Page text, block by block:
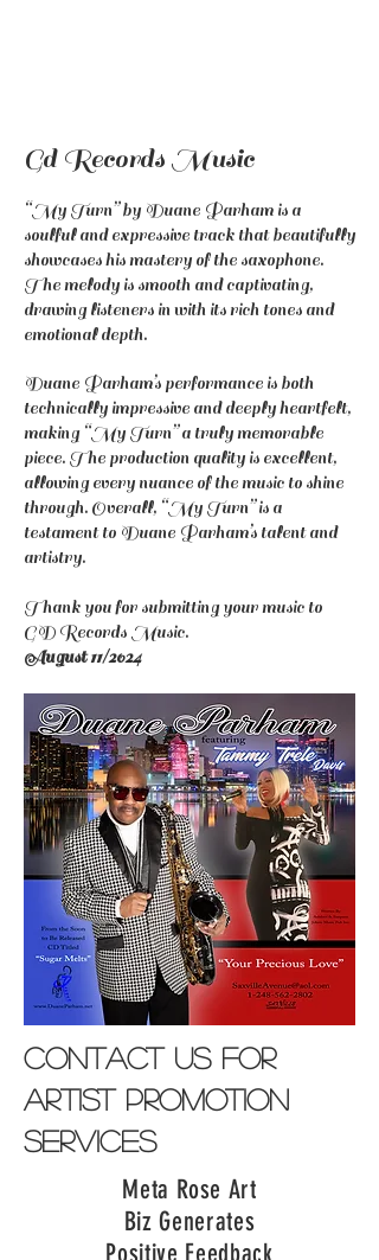
Gd Records Music
“My Turn” by Duane Parham is a
soulful and expressive track that beautifully
showcases his mastery of the saxophone.
The melody is smooth and captivating,
drawing listeners in with its rich tones and
emotional depth.
Duane Parham’s performance is both
technically impressive and deeply heartfelt,
making “My Turn” a truly memorable
piece. The production quality is excellent,
allowing every nuance of the music to shine
through. Overall, “My Turn” is a
testament to Duane Parham’s talent and
artistry.
Thank you for submitting your music to
GD Records Music.
August 11/2024
contact us for
artist promotion
services
Meta Rose Art
Biz Generates
Positive Feedback